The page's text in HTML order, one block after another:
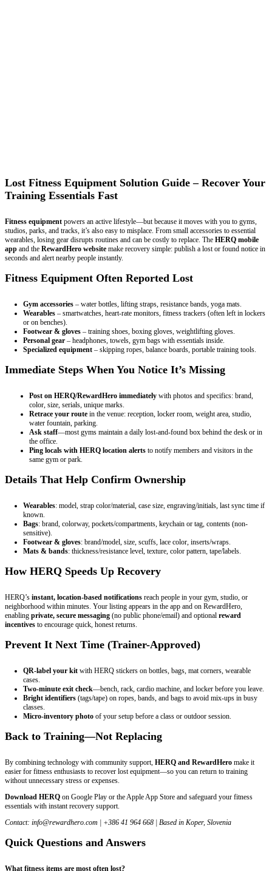
Lost Fitness Equipment Solution Guide – Recover Your
Training Essentials Fast
Fitness equipment powers an active lifestyle—but because it moves with you to gyms,
studios, parks, and tracks, it’s also easy to misplace. From small accessories to essential
wearables, losing gear disrupts routines and can be costly to replace. The HERQ mobile
app and the RewardHero website make recovery simple: publish a lost or found notice in
seconds and alert nearby people instantly.
Fitness Equipment Often Reported Lost
Gym accessories – water bottles, lifting straps, resistance bands, yoga mats.
Wearables – smartwatches, heart-rate monitors, fitness trackers (often left in lockers
or on benches).
Footwear & gloves – training shoes, boxing gloves, weightlifting gloves.
Personal gear – headphones, towels, gym bags with essentials inside.
Specialized equipment – skipping ropes, balance boards, portable training tools.
Immediate Steps When You Notice It’s Missing
Post on HERQ/RewardHero immediately with photos and specifics: brand,
color, size, serials, unique marks.
Retrace your route in the venue: reception, locker room, weight area, studio,
water fountain, parking.
Ask staff—most gyms maintain a daily lost-and-found box behind the desk or in
the office.
Ping locals with HERQ location alerts to notify members and visitors in the
same gym or park.
Details That Help Confirm Ownership
Wearables: model, strap color/material, case size, engraving/initials, last sync time if
known.
Bags: brand, colorway, pockets/compartments, keychain or tag, contents (non-
sensitive).
Footwear & gloves: brand/model, size, scuffs, lace color, inserts/wraps.
Mats & bands: thickness/resistance level, texture, color pattern, tape/labels.
How HERQ Speeds Up Recovery
HERQ’s instant, location-based notifications reach people in your gym, studio, or
neighborhood within minutes. Your listing appears in the app and on RewardHero,
enabling private, secure messaging (no public phone/email) and optional reward
incentives to encourage quick, honest returns.
Prevent It Next Time (Trainer-Approved)
QR-label your kit with HERQ stickers on bottles, bags, mat corners, wearable
cases.
Two-minute exit check—bench, rack, cardio machine, and locker before you leave.
Bright identifiers (tags/tape) on ropes, bands, and bags to avoid mix-ups in busy
classes.
Micro-inventory photo of your setup before a class or outdoor session.
Back to Training—Not Replacing
By combining technology with community support, HERQ and RewardHero make it
easier for fitness enthusiasts to recover lost equipment—so you can return to training
without unnecessary stress or expenses.
Download HERQ on Google Play or the Apple App Store and safeguard your fitness
essentials with instant recovery support.
Contact: info@rewardhero.com | +386 41 964 668 | Based in Koper, Slovenia
Quick Questions and Answers
What fitness items are most often lost?